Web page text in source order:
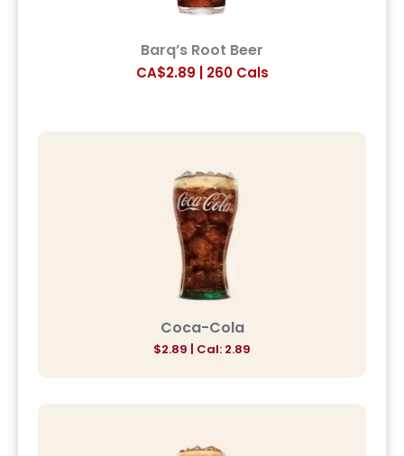
Barq’s Root Beer
CA$2.89 | 260 Cals
Coca-Cola
$2.89 | Cal: 2.89